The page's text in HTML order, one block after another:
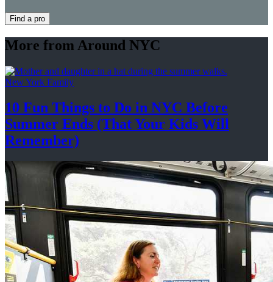
Find a pro
More from Around NYC
New York Family
10 Fun Things to Do in NYC Before
Summer Ends (That Your Kids Will
Remember)